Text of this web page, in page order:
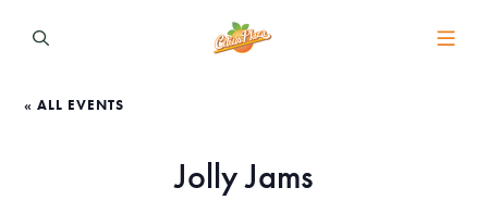
« ALL EVENTS
Jolly Jams